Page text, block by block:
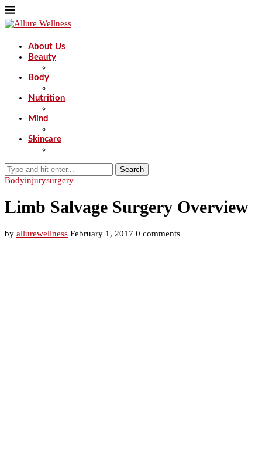
About Us
Beauty
Body
Nutrition
Mind
Skincare
Search
Bodyinjurysurgery
Limb Salvage Surgery Overview
by allurewellness February 1, 2017 0 comments